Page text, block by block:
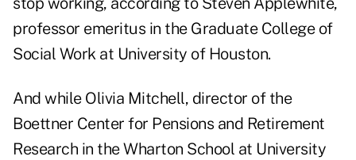
professor emeritus in the Graduate College of
Social Work at University of Houston.
And while Olivia Mitchell, director of the
Boettner Center for Pensions and Retirement
Research in the Wharton School at University